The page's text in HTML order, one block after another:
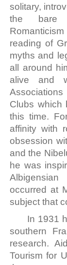
solitary,
the bare
reading of
myths and
all around
alive and
Clubs which
this time.
affinity with
obsession
and the
he was
Albigensian
occurred at
subject that
In 1931
southern
research.
Tourism for